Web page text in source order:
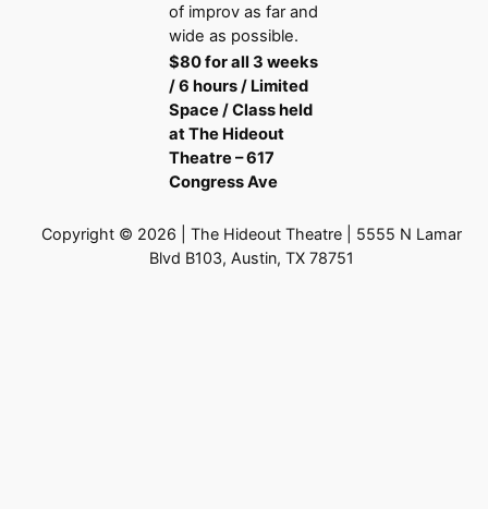
of improv as far and
wide as possible.
$80 for all 3 weeks
/ 6 hours / Limited
Space / Class held
at The Hideout
Theatre – 617
Congress Ave
Copyright © 2026 | The Hideout Theatre | 5555 N Lamar
Blvd B103, Austin, TX 78751